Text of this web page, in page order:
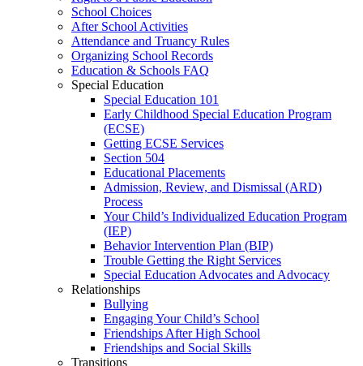
School Choices
After School Activities
Attendance and Truancy Rules
Organizing School Records
Education & Schools FAQ
Special Education
Special Education 101
Early Childhood Special Education Program
(ECSE)
Getting ECSE Services
Section 504
Educational Placements
Admission, Review, and Dismissal (ARD)
Process
Your Child’s Individualized Education Program
(IEP)
Behavior Intervention Plan (BIP)
Trouble Getting the Right Services
Special Education Advocates and Advocacy
Relationships
Bullying
Engaging Your Child’s School
Friendships After High School
Friendships and Social Skills
Transitions